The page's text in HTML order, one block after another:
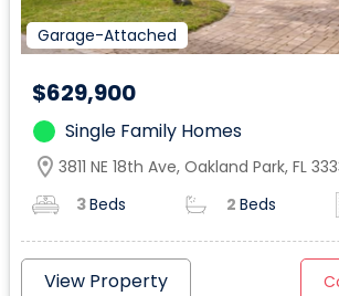
Garage-Attached
$629,900
Single Family Homes
location_on 3811 NE 18th Ave, Oakland Park, FL
3Beds 2 Beds
View Property